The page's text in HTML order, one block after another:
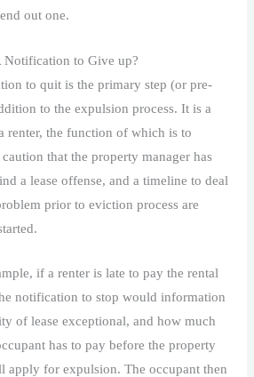
out one.
Notification to Give up?
to quit is the primary step (or pre-
to the expulsion process. It is a
renter, the function of which is to
that the property manager has
a lease offense, and a timeline to deal
prior to eviction process are
if a renter is late to pay the rental
notification to stop would information
of lease exceptional, and how much
has to pay before the property
apply for expulsion. The occupant then